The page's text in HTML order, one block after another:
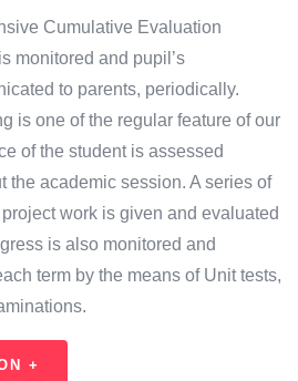
Cumulative Evaluation
monitored and pupil’s
to parents, periodically.
is one of the regular feature of our
of the student is assessed
the academic session. A series of
work is given and evaluated
is also monitored and
term by the means of Unit tests,
+